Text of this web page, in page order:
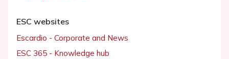
ESC websites
Escardio - Corporate and News
ESC 365 - Knowledge hub